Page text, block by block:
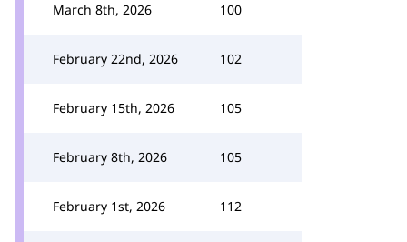
March 8th, 2026 100
February 22nd, 2026 102
February 15th, 2026 105
February 8th, 2026 105
February 1st, 2026 112